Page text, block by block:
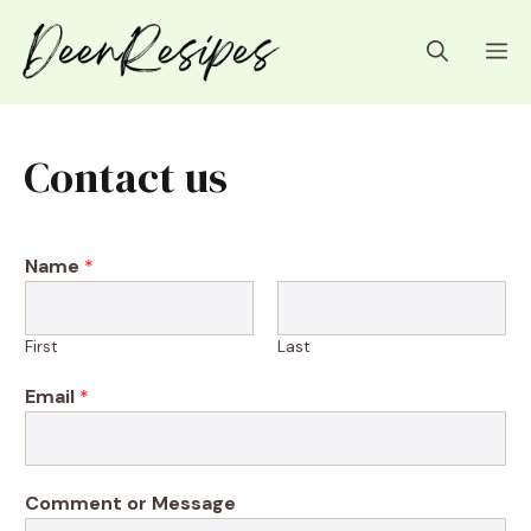
content
Contact us
Name *
First Last
N
a
e
*
Email *
Comment or Message